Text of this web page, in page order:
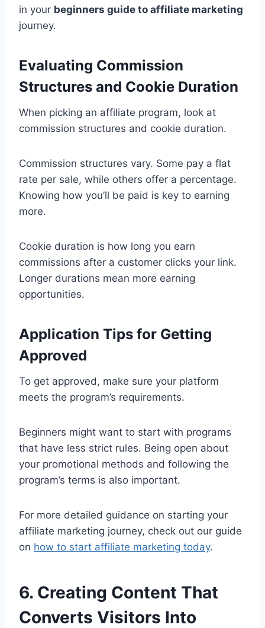
in your beginners guide to affiliate marketing
journey.
Evaluating Commission
Structures and Cookie Duration
When picking an affiliate program, look at
commission structures and cookie duration.
Commission structures vary. Some pay a flat
rate per sale, while others offer a percentage.
Knowing how you’ll be paid is key to earning
more.
Cookie duration is how long you earn
commissions after a customer clicks your link.
Longer durations mean more earning
opportunities.
Application Tips for Getting
Approved
To get approved, make sure your platform
meets the program’s requirements.
Beginners might want to start with programs
that have less strict rules. Being open about
your promotional methods and following the
program’s terms is also important.
For more detailed guidance on starting your
affiliate marketing journey, check out our guide
on how to start affiliate marketing today.
6. Creating Content That
Converts Visitors Into